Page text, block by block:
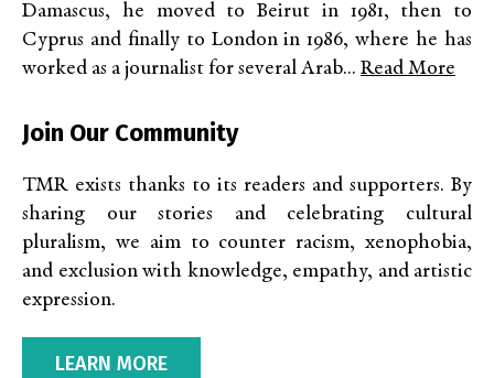
Damascus, he moved to Beirut in 1981, then to
Cyprus and finally to London in 1986, where he has
worked as a journalist for several Arab... Read More
Join Our Community
TMR exists thanks to its readers and supporters. By
sharing our stories and celebrating cultural
pluralism, we aim to counter racism, xenophobia,
and exclusion with knowledge, empathy, and artistic
expression.
LEARN MORE